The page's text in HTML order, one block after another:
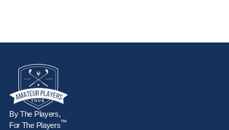
By The Players,
For The Players™